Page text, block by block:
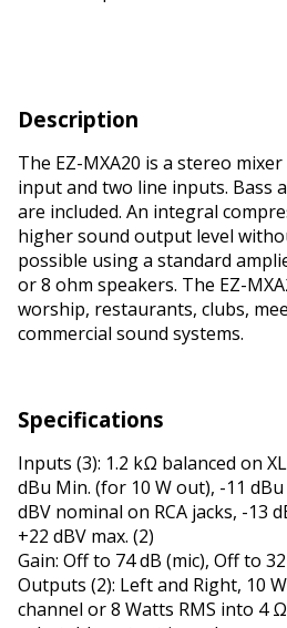
Description
The EZ-MXA20 is a stereo
input and two line inputs. Bass
are included. An integral
higher sound output level
possible using a standard
or 8 ohm speakers. The EZ-
worship, restaurants, clubs,
commercial sound systems.
Specifications
Inputs (3): 1.2 kΩ balanced on
dBu Min. (for 10 W out), -11
dBV nominal on RCA jacks, -13
+22 dBV max. (2)
Gain: Off to 74 dB (mic), Off to
Outputs (2): Left and Right, 10
channel or 8 Watts RMS into 4